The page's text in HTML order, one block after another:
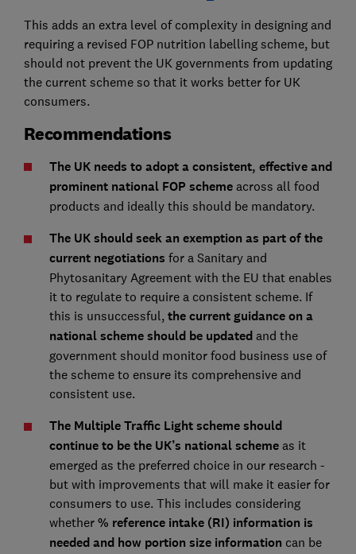
This adds an extra level of complexity in designing and
requiring a revised FOP nutrition labelling scheme, but
should not prevent the UK governments from updating
the current scheme so that it works better for UK
consumers.
Recommendations
The UK needs to adopt a consistent, effective and
prominent national FOP schemeacross all food
products and ideally this should be mandatory.
The UK should seek an exemption as part of the
current negotiations for a Sanitary and
Phytosanitary Agreement with the EU that enables
it to regulate to require a consistent scheme. If
this is unsuccessful,the current guidance on a
national scheme should be updatedand the
government should monitor food business use of
the scheme to ensure its comprehensive and
consistent use.
The Multiple Traffic Light scheme should
continue to be the UK’s national schemeas it
emerged as the preferred choice in our research -
but with improvements that will make it easier for
consumers to use. This includes considering
whether % reference intake (RI) information is
needed and how portion size information can be